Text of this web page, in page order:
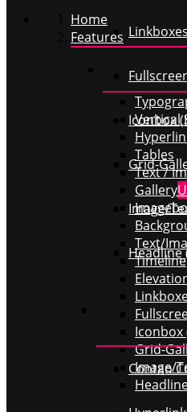
Linkboxes
Iconbox
Grid-
Image/
Headline
Contao
Home
Features
Vertical
Tables
Text /
Gallery
Text/
Timeline
Iconbox
Grid-
Image/